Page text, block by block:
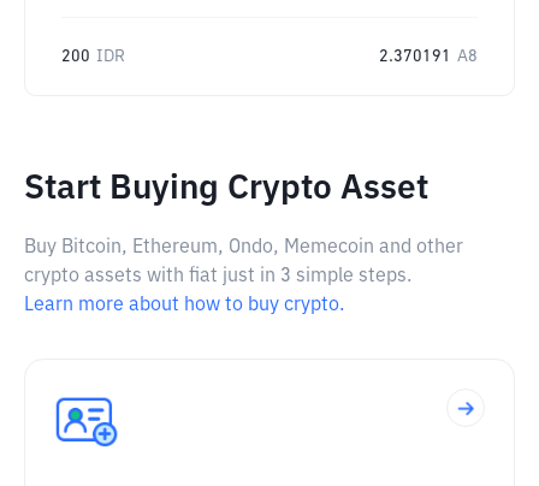
200 IDR 2.370191 A8
Start Buying Crypto Asset
Buy Bitcoin, Ethereum, Ondo, Memecoin and other
crypto assets with fiat just in 3 simple steps.
Learn more about how to buy crypto.